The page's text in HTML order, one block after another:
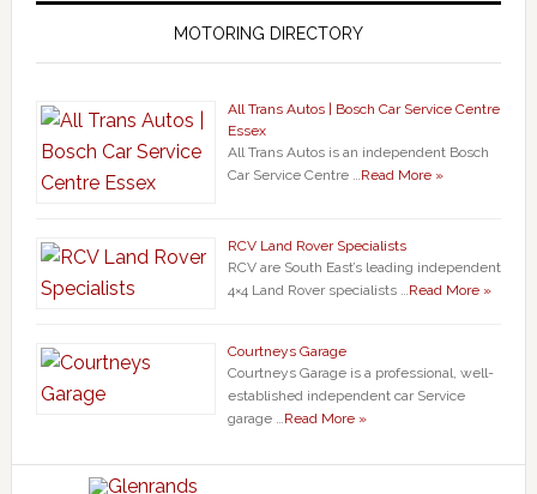
MOTORING DIRECTORY
All Trans Autos | Bosch Car Service Centre
Essex
All Trans Autos is an independent Bosch
Car Service Centre …Read More »
RCV Land Rover Specialists
RCV are South East’s leading independent
4×4 Land Rover specialists …Read More »
Courtneys Garage
Courtneys Garage is a professional, well-
established independent car Service
garage …Read More »